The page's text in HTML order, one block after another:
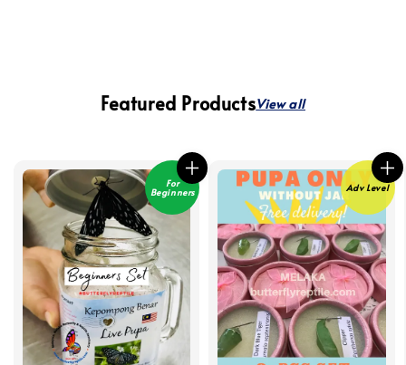
Featured ProductsView all
For
Beginners Adv Level